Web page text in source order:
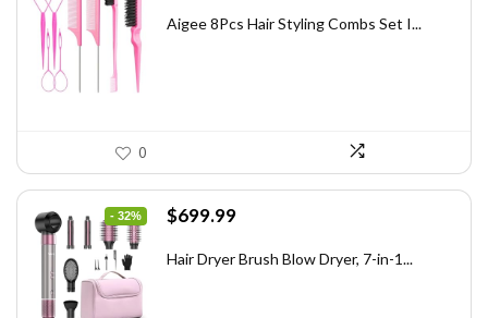
was: is:
Aigee 8Pcs Hair Styling Combs Set I...
0
- 32%
Original
was:
$699.99Current
is:
Hair Dryer Brush Blow Dryer, 7-in-1...